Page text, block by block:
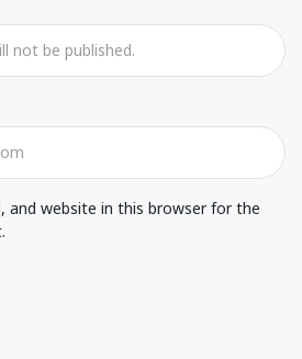
and website in this browser for the